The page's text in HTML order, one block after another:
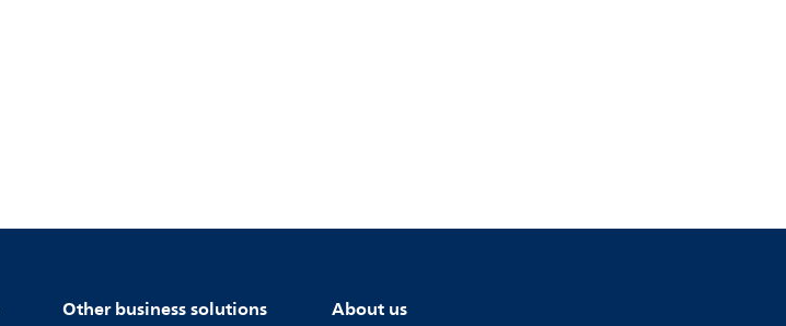
Other business solutions About us